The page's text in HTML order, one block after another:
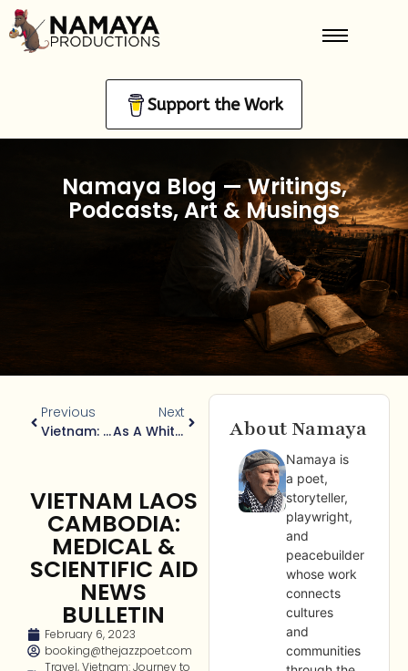
Support the Work
Namaya Blog — Writings,
Podcasts, Art & Musings
Previous
Vietnam: A Journey To Forgiveness: Legacy Of Agent Orange
Next
As A White Guy How Racism F**k With My Life?
VIETNAM LAOS
CAMBODIA:
MEDICAL &
SCIENTIFIC AID
NEWS
BULLETIN
February 6, 2023
booking@thejazzpoet.com
Travel,Vietnam: Journey to
About Namaya
Namaya is
a poet,
storyteller,
playwright,
and
peacebuilder
whose work
connects
cultures
and
communities